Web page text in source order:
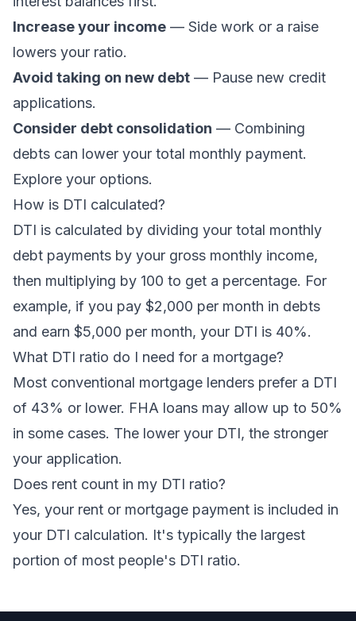
Increase your income — Side work or a raise
lowers your ratio.
Avoid taking on new debt — Pause new credit
applications.
Consider debt consolidation — Combining
debts can lower your total monthly payment.
Explore your options.
How is DTI calculated?
DTI is calculated by dividing your total monthly
debt payments by your gross monthly income,
then multiplying by 100 to get a percentage. For
example, if you pay $2,000 per month in debts
and earn $5,000 per month, your DTI is 40%.
What DTI ratio do I need for a mortgage?
Most conventional mortgage lenders prefer a DTI
of 43% or lower. FHA loans may allow up to 50%
in some cases. The lower your DTI, the stronger
your application.
Does rent count in my DTI ratio?
Yes, your rent or mortgage payment is included in
your DTI calculation. It's typically the largest
portion of most people's DTI ratio.